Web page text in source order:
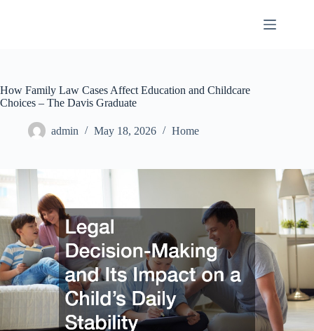
How Family Law Cases Affect Education and Childcare
Choices – The Davis Graduate
admin May 18, 2026 Home